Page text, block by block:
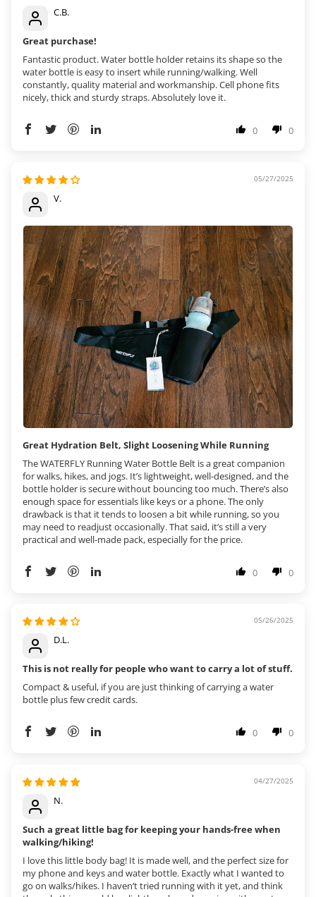
C.B.
Great purchase!
Fantastic product. Water bottle holder retains its shape so the
water bottle is easy to insert while running/walking. Well
constantly, quality material and workmanship. Cell phone fits
nicely, thick and sturdy straps. Absolutely love it.
0 0
05/27/2025
V.
Great Hydration Belt, Slight Loosening While Running
The WATERFLY Running Water Bottle Belt is a great companion
for walks, hikes, and jogs. It’s lightweight, well-designed, and the
bottle holder is secure without bouncing too much. There’s also
enough space for essentials like keys or a phone. The only
drawback is that it tends to loosen a bit while running, so you
may need to readjust occasionally. That said, it’s still a very
practical and well-made pack, especially for the price.
0 0
05/26/2025
D.L.
This is not really for people who want to carry a lot of stuff.
Compact & useful, if you are just thinking of carrying a water
bottle plus few credit cards.
0 0
04/27/2025
N.
Such a great little bag for keeping your hands-free when
walking/hiking!
I love this little body bag! It is made well, and the perfect size for
my phone and keys and water bottle. Exactly what I wanted to
go on walks/hikes. I haven’t tried running with it yet, and think